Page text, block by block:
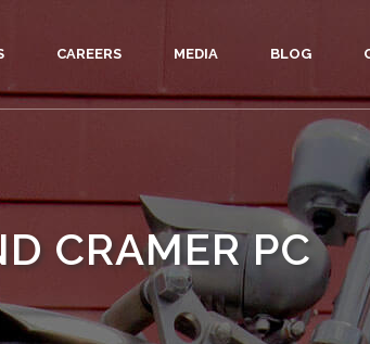
CAREERS MEDIA BLOG
CRAMER PC